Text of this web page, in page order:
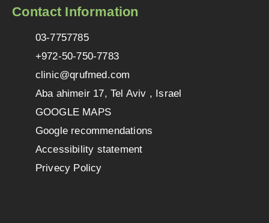
Contact Information
03-7757785
+972-50-750-7783
clinic@qrufmed.com
Aba ahimeir 17, Tel Aviv , Israel
GOOGLE MAPS
Google recommendations
Accessibility statement
Privecy Policy